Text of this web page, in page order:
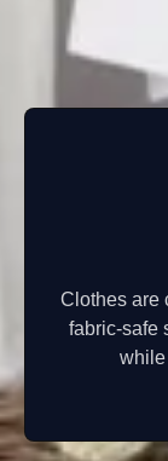
Clothes are
fabric-safe
while